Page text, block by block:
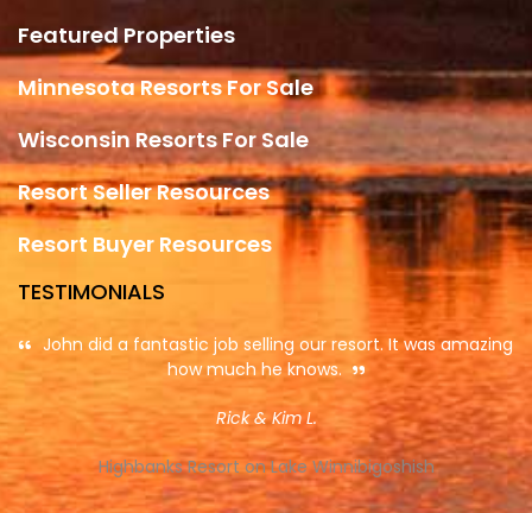
Featured Properties
Minnesota Resorts For Sale
Wisconsin Resorts For Sale
Resort Seller Resources
Resort Buyer Resources
TESTIMONIALS
John did a fantastic job selling our resort. It was amazing
how much he knows.
Rick & Kim L.
Highbanks Resort on Lake Winnibigoshish